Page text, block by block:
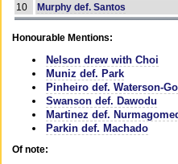
10
Murphy def. Santos
Honourable Mentions:
Nelson drew with Choi
Muniz def. Park
Pinheiro def. Waterson-
Swanson def. Dawodu
Martinez def.
Parkin def. Machado
Of note: